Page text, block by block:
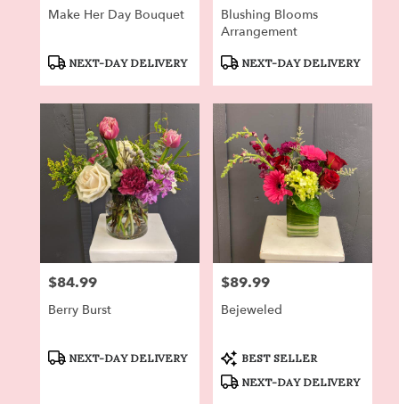
Make Her Day Bouquet
Product
NEXT-DAY DELIVERY
Blushing Blooms
Arrangement
Product
NEXT-DAY DELIVERY
Price:
$84.99
Berry Burst
Product
NEXT-DAY DELIVERY
Price:
$89.99
Bejeweled
Product
Tags:
BEST SELLER
NEXT-DAY DELIVERY